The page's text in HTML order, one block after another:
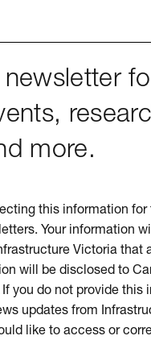
more.
this information for
Your information
Victoria that
will be disclosed to
you do not provide this
updates from
like to access or